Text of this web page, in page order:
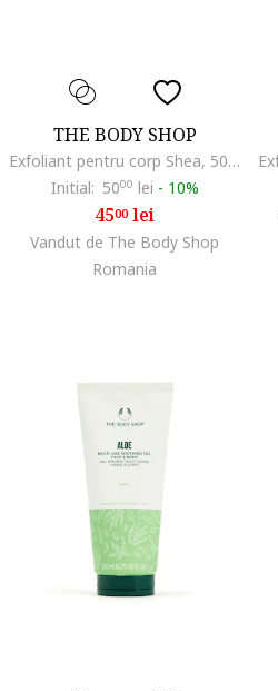
THE BODY SHOP
Exfoliant pentru corp Shea, 50 ml
Initial: 5000 lei - 10%
4500lei
Vandut de The Body Shop
Romania